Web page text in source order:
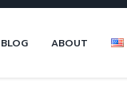
ABOUT